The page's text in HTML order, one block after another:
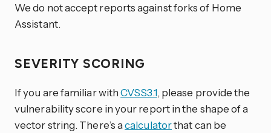
We do not accept reports against forks of Home
Assistant.
SEVERITY SCORING
If you are familiar withCVSS3.1, please provide the
vulnerability score in your report in the shape of a
vector string. There’s acalculatorthat can be